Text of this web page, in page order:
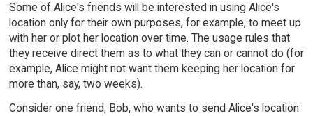
Some of Alice's friends will be interested in using Alice's
location only for their own purposes, for example, to meet up
with her or plot her location over time. The usage rules that
they receive direct them as to what they can or cannot do (for
example, Alice might not want them keeping her location for
more than, say, two weeks).
Consider one friend, Bob, who wants to send Alice's location